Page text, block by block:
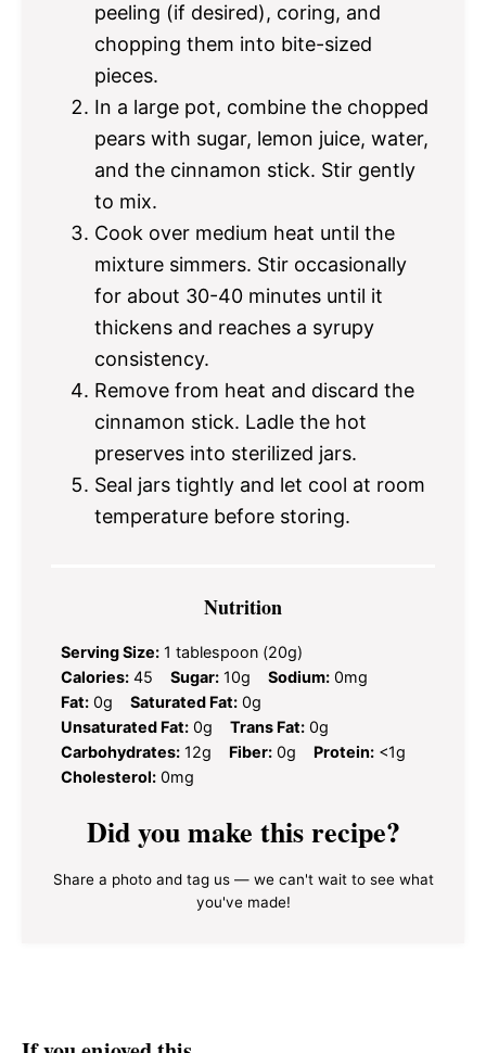
peeling (if desired), coring, and
chopping them into bite-sized
pieces.
In a large pot, combine the chopped
pears with sugar, lemon juice, water,
and the cinnamon stick. Stir gently
to mix.
Cook over medium heat until the
mixture simmers. Stir occasionally
for about 30-40 minutes until it
thickens and reaches a syrupy
consistency.
Remove from heat and discard the
cinnamon stick. Ladle the hot
preserves into sterilized jars.
Seal jars tightly and let cool at room
temperature before storing.
Nutrition
Serving Size: 1 tablespoon (20g)
Calories: 45 Sugar: 10g Sodium: 0mg
Fat: 0g Saturated Fat: 0g
Unsaturated Fat: 0g Trans Fat: 0g
Carbohydrates: 12g Fiber: 0g Protein: <1g
Cholesterol: 0mg
Did you make this recipe?
Share a photo and tag us — we can't wait to see what
you've made!